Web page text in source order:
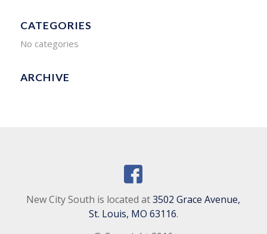
CATEGORIES
No categories
ARCHIVE
New City South is located at3502 Grace Avenue,
St. Louis, MO 63116.